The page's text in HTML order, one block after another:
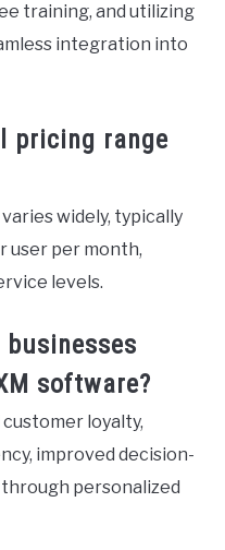
training, and utilizing
integration into
pricing range
varies widely, typically
user per month,
levels.
software?
loyalty,
improved decision-
personalized